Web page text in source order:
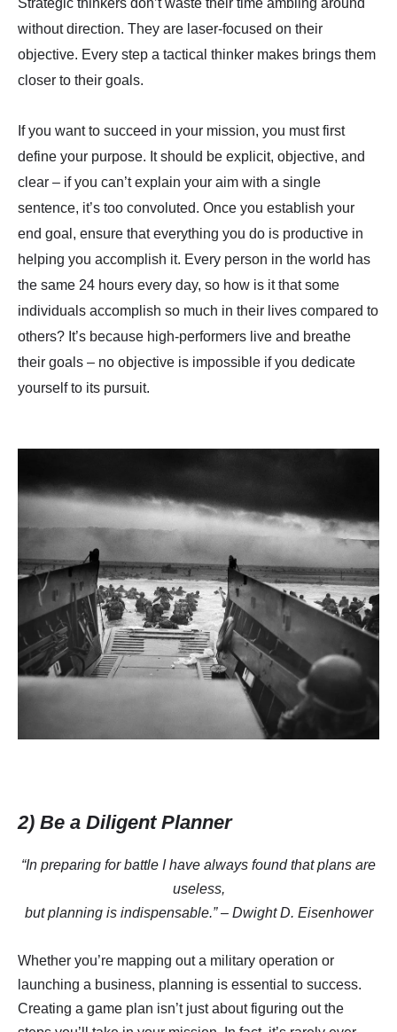
without direction. They are laser-focused on their
objective. Every step a tactical thinker makes brings them
closer to their goals.
If you want to succeed in your mission, you must first
define your purpose. It should be explicit, objective, and
clear – if you can’t explain your aim with a single
sentence, it’s too convoluted. Once you establish your
end goal, ensure that everything you do is productive in
helping you accomplish it. Every person in the world has
the same 24 hours every day, so how is it that some
individuals accomplish so much in their lives compared to
others? It’s because high-performers live and breathe
their goals – no objective is impossible if you dedicate
yourself to its pursuit.
2) Be a Diligent Planner
“In preparing for battle I have always found that plans are
useless,
but planning is indispensable.” – Dwight D. Eisenhower
Whether you’re mapping out a military operation or
launching a business, planning is essential to success.
Creating a game plan isn’t just about figuring out the